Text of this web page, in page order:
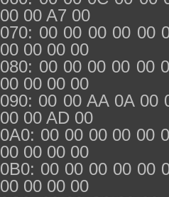
00 00 A7 00
070: 00 00 00 00 00
00 00 00 00
080: 00 00 00 00 00
00 00 00 00
090: 00 00 AA 0A 00
00 00 AD 00
0A0: 00 00 00 00 00
00 00 00 00
0B0: 00 00 00 00 00
00 00 00 00